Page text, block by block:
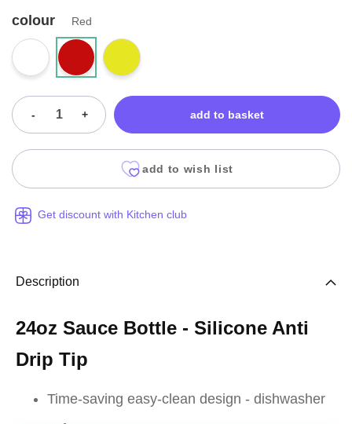
colour Red
- + add to basket
add to wish list
Get discount with Kitchen club
Description
24oz Sauce Bottle - Silicone Anti
Drip Tip
Time-saving easy-clean design - dishwasher